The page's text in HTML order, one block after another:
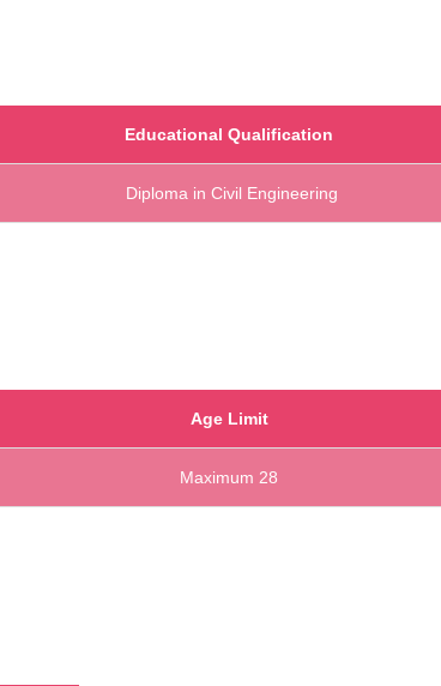
Educational Qualification
Diploma in Civil Engineering
Age Limit
Maximum 28